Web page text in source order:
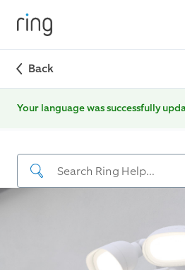
Back
Your language was successfully